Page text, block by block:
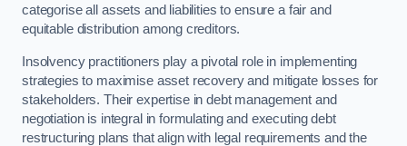
categorise all assets and liabilities to ensure a fair and
equitable distribution among creditors.
Insolvency practitioners play a pivotal role in implementing
strategies to maximise asset recovery and mitigate losses for
stakeholders. Their expertise in debt management and
negotiation is integral in formulating and executing debt
restructuring plans that align with legal requirements and the